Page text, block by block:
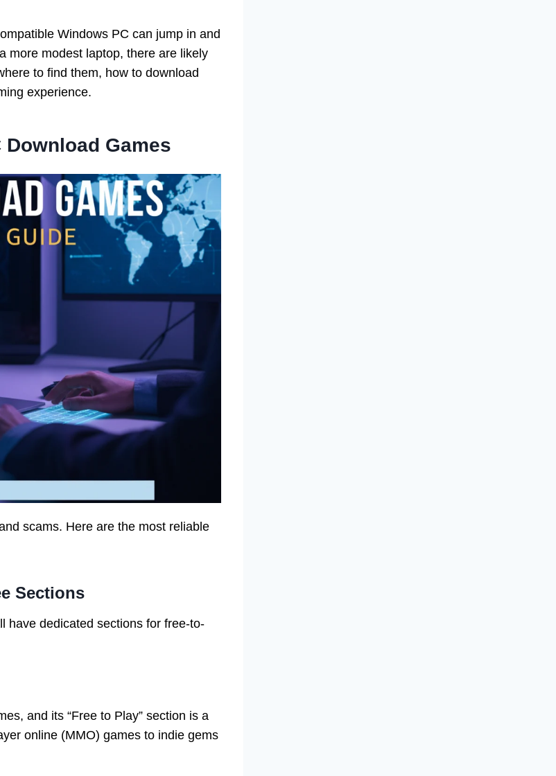
Windows PC can jump in and
more modest laptop, there are likely
to find them, how to download
experience.
Download Games
scams. Here are the most reliable
Sections
have dedicated sections for free-to-
and its “Free to Play” section is a
online (MMO) games to indie gems